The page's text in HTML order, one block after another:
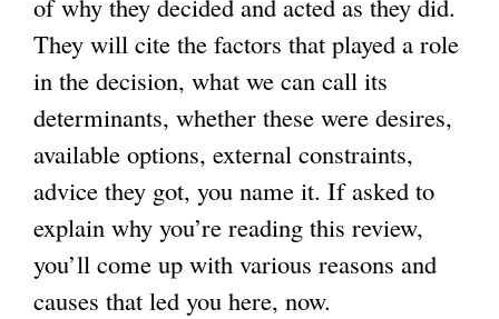
of why they decided and acted as they did.
They will cite the factors that played a role
in the decision, what we can call its
determinants, whether these were desires,
available options, external constraints,
advice they got, you name it. If asked to
explain why you’re reading this review,
you’ll come up with various reasons and
causes that led you here, now.